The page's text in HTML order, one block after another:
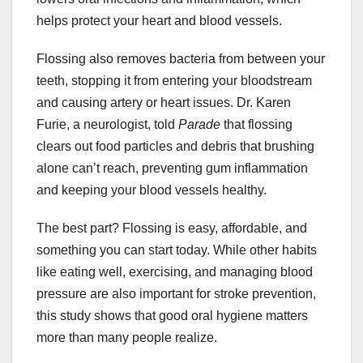
helps protect your heart and blood vessels.
Flossing also removes bacteria from between your
teeth, stopping it from entering your bloodstream
and causing artery or heart issues. Dr. Karen
Furie, a neurologist, told Parade that flossing
clears out food particles and debris that brushing
alone can’t reach, preventing gum inflammation
and keeping your blood vessels healthy.
The best part? Flossing is easy, affordable, and
something you can start today. While other habits
like eating well, exercising, and managing blood
pressure are also important for stroke prevention,
this study shows that good oral hygiene matters
more than many people realize.